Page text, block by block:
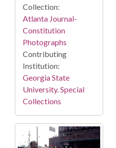
Collection:
Atlanta Journal-
Constitution
Photographs
Contributing
Institution:
Georgia State
University. Special
Collections